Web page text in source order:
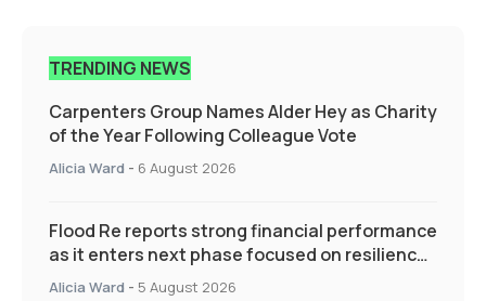
TRENDING NEWS
Carpenters Group Names Alder Hey as Charity
of the Year Following Colleague Vote
Alicia Ward - 6 August 2026
Flood Re reports strong financial performance
as it enters next phase focused on resilience
and targeted support
Alicia Ward - 5 August 2026